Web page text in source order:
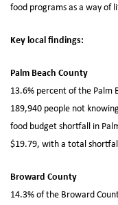
food programs as a way of
Key local findings:
Palm Beach County
13.6% percent of the Palm
189,940 people not
food budget shortfall in
$19.79, with a total
Broward County
14.3% of the Broward